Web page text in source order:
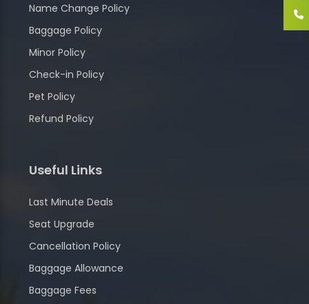
Name Change Policy
Baggage Policy
Minor Policy
Check-in Policy
Pet Policy
Refund Policy
Useful Links
Last Minute Deals
Seat Upgrade
Cancellation Policy
Baggage Allowance
Baggage Fees